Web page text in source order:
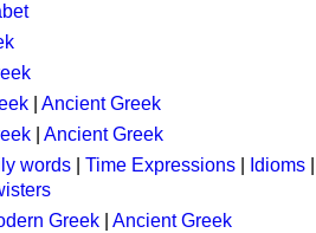
Ancient Greek
Ancient Greek
words Time Expressions Idioms
Greek
Ancient Greek